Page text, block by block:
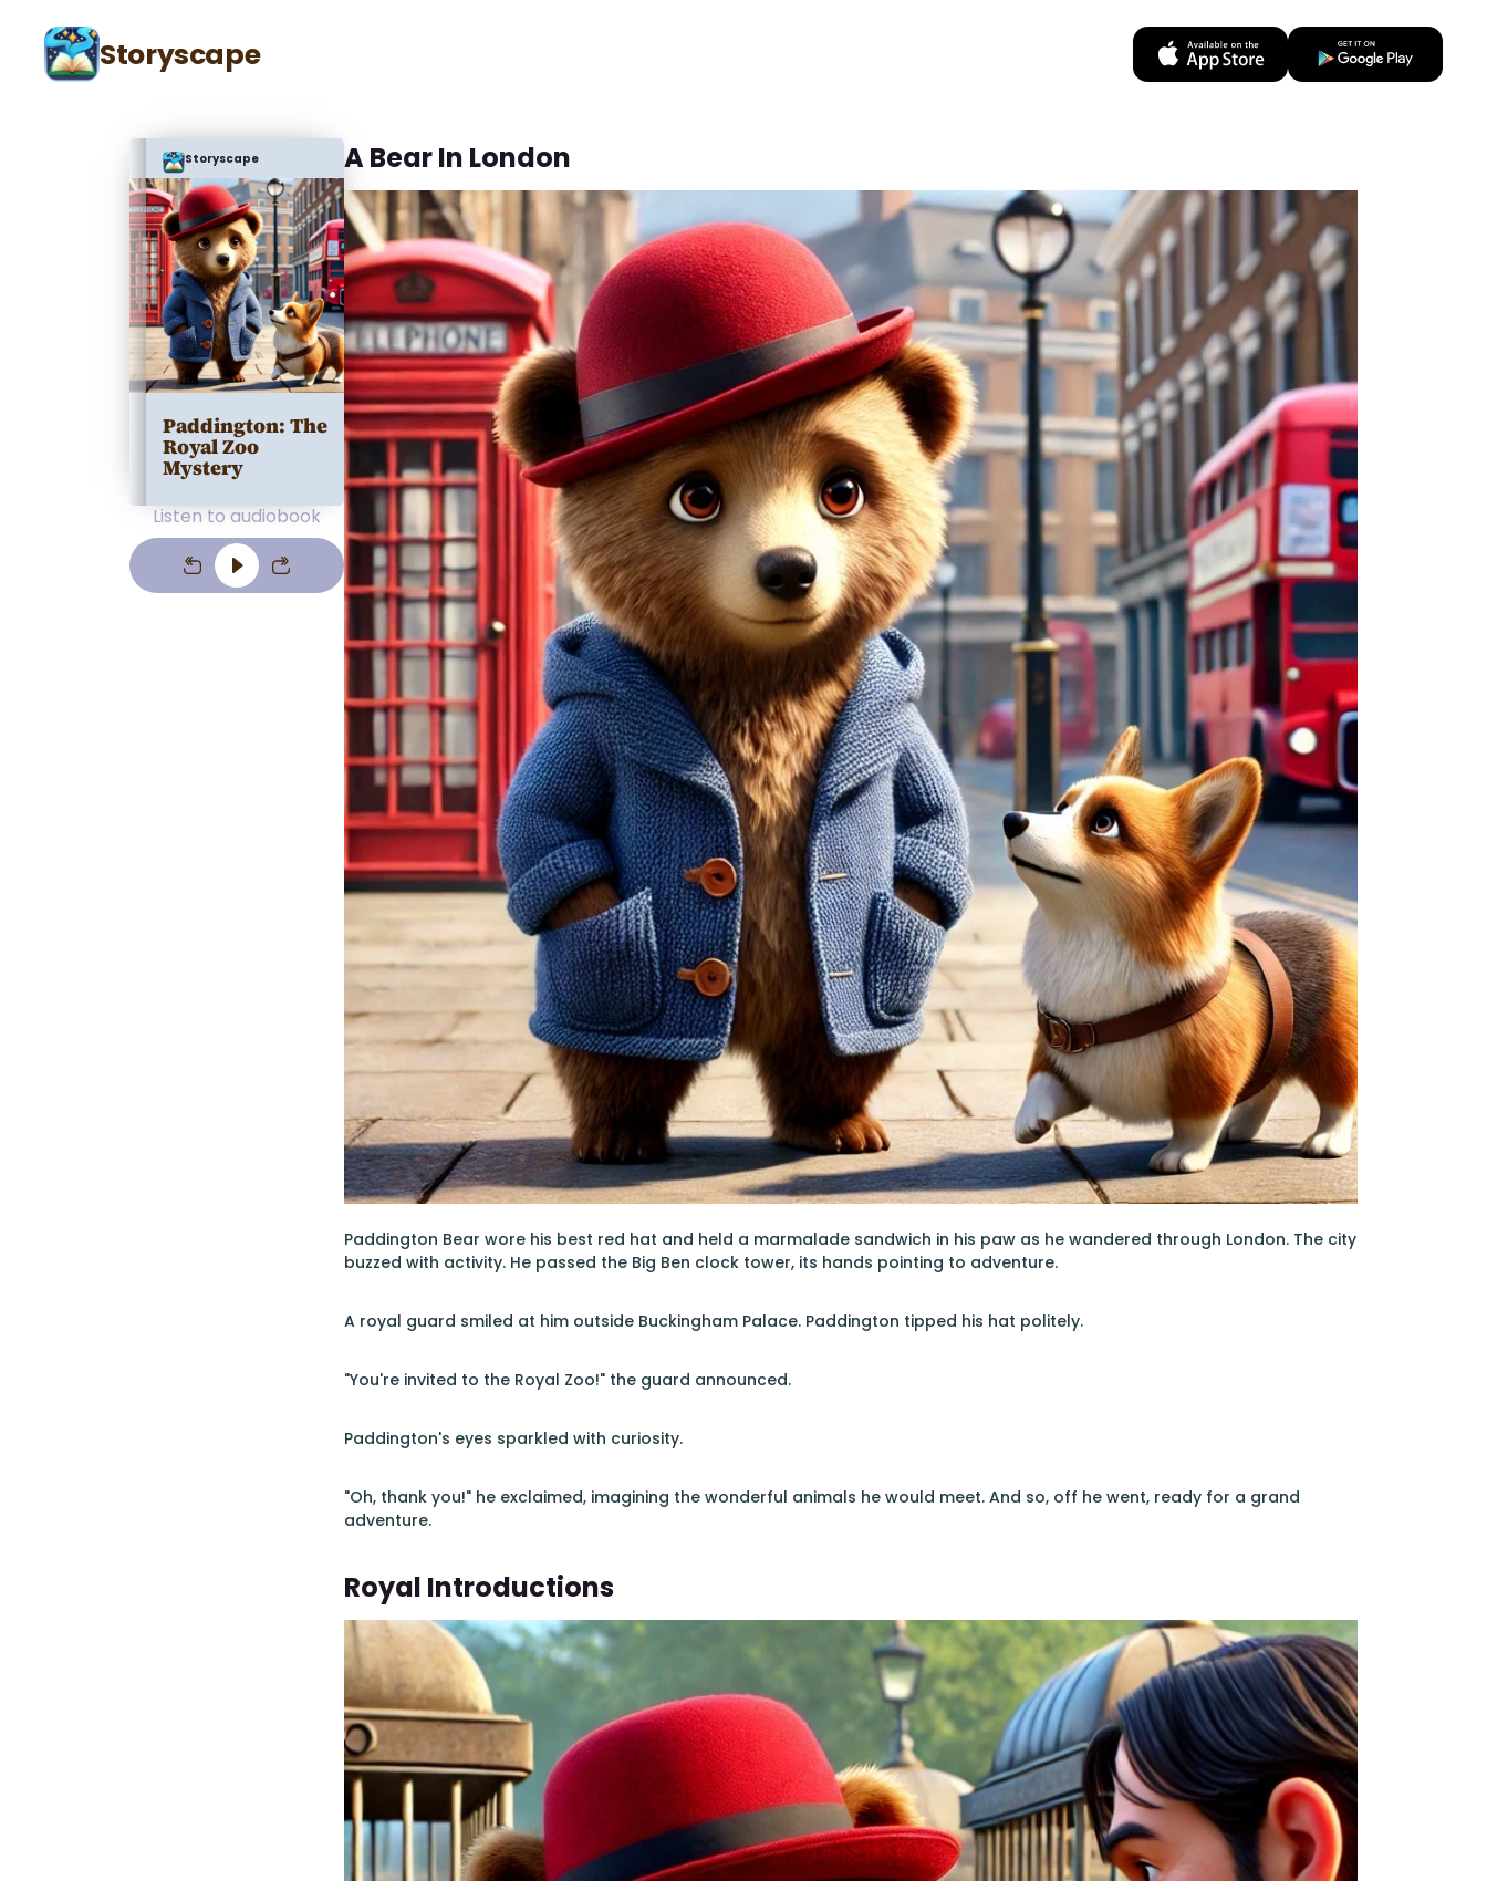
Storyscape
Storyscape
Paddington: The
Royal Zoo
Mystery
Listen to audiobook
A Bear In London
Paddington Bear wore his best red hat and held a marmalade sandwich in his paw as he wandered through London. The city
buzzed with activity. He passed the Big Ben clock tower, its hands pointing to adventure.
A royal guard smiled at him outside Buckingham Palace. Paddington tipped his hat politely.
"You're invited to the Royal Zoo!" the guard announced.
Paddington's eyes sparkled with curiosity.
"Oh, thank you!" he exclaimed, imagining the wonderful animals he would meet. And so, off he went, ready for a grand
adventure.
Royal Introductions